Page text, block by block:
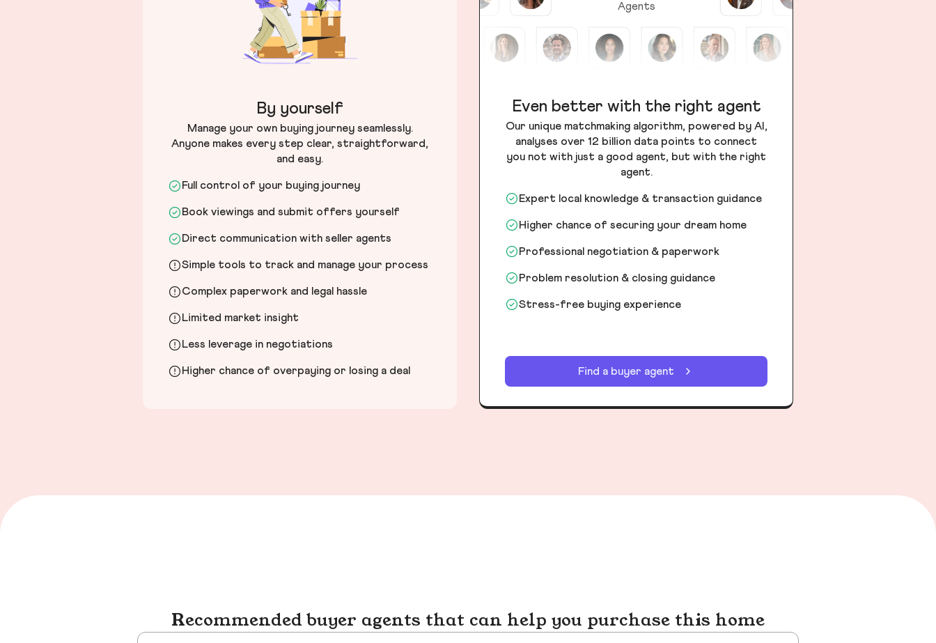
By yourself
Manage your own buying journey seamlessly.
Anyone makes every step clear, straightforward,
and easy.
Full control of your buying journey
Book viewings and submit offers yourself
Direct communication with seller agents
Simple tools to track and manage your process
Complex paperwork and legal hassle
Limited market insight
Less leverage in negotiations
Higher chance of overpaying or losing a deal
Agents
Even better with the right agent
Our unique matchmaking algorithm, powered by AI,
analyses over 12 billion data points to connect
you not with just a good agent, but with the right
agent.
Expert local knowledge & transaction guidance
Higher chance of securing your dream home
Professional negotiation & paperwork
Problem resolution & closing guidance
Stress-free buying experience
Find a buyer agent
Recommended buyer agents that can help you purchase this home